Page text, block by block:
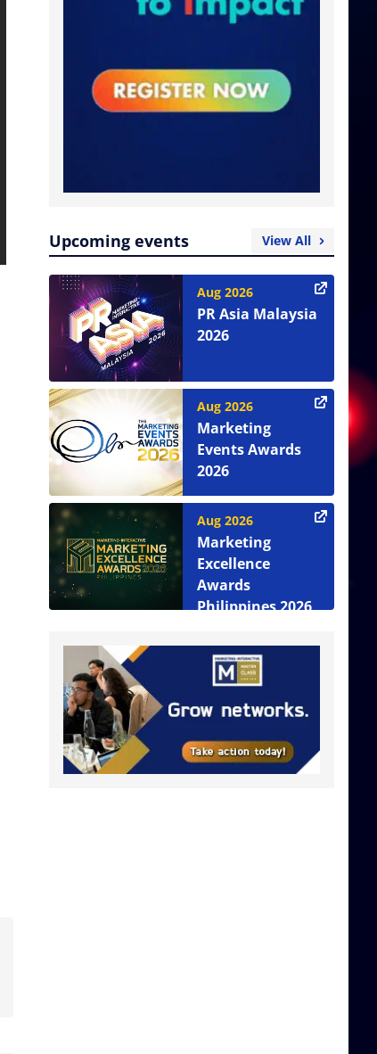
Upcoming events View All
Aug 2026
PR Asia Malaysia
2026
Aug 2026
Marketing
Events Awards
2026
Aug 2026
Marketing
Excellence
Awards
Philippines 2026